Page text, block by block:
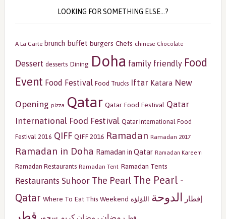
LOOKING FOR SOMETHING ELSE…?
A La Carte brunch buffet burgers Chefs chinese Chocolate
Dessert desserts Dining Doha family friendly Food
Event Food Festival Food Trucks Iftar Katara New
Opening pizza Qatar Qatar Food Festival Qatar
International Food Festival Qatar International Food
Festival 2016 QIFF QIFF 2016 Ramadan Ramadan 2017
Ramadan in Doha Ramadan in Qatar Ramadan Kareem
Ramadan Restaurants Ramadan Tent Ramadan Tents
Restaurants Suhoor The Pearl The Pearl -
Qatar Where To Eat This Weekend إفطار الدوحة اللؤلؤة
قطر